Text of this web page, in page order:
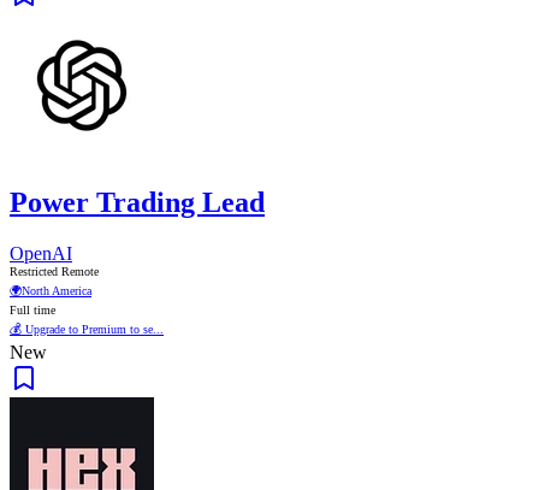
Power Trading Lead
OpenAI
Restricted Remote
🌍North America
Full time
💰 Upgrade to Premium to se...
New